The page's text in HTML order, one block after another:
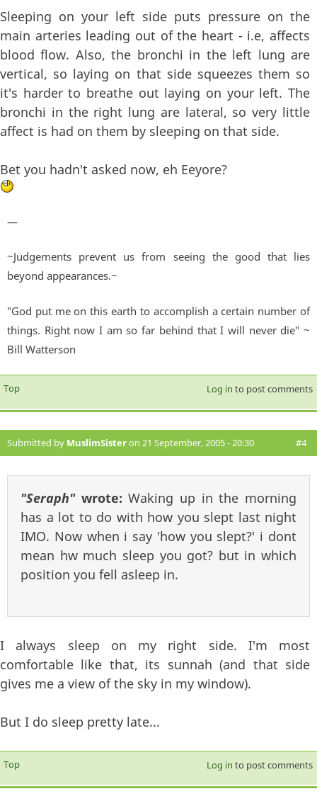
Sleeping on your left side puts pressure on the
main arteries leading out of the heart - i.e, affects
blood flow. Also, the bronchi in the left lung are
vertical, so laying on that side squeezes them so
it's harder to breathe out laying on your left. The
bronchi in the right lung are lateral, so very little
affect is had on them by sleeping on that side.
Bet you hadn't asked now, eh Eeyore?
—
~Judgements prevent us from seeing the good that lies
beyond appearances.~
"God put me on this earth to accomplish a certain number of
things. Right now I am so far behind that I will never die" ~
Bill Watterson
Top Log in to post comments
Submitted by MuslimSisteron 21 September, 2005 - 20:30 #4
"Seraph"wrote:Waking up in the morning
has a lot to do with how you slept last night
IMO. Now when i say 'how you slept?' i dont
mean hw much sleep you got? but in which
position you fell asleep in.
I always sleep on my right side. I'm most
comfortable like that, its sunnah (and that side
gives me a view of the sky in my window).
But I do sleep pretty late...
Top Log in to post comments